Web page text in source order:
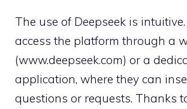
The use of Deepseek is
access the platform through a
(www.deepseek.com) or a
application, where they can
questions or requests. Thanks